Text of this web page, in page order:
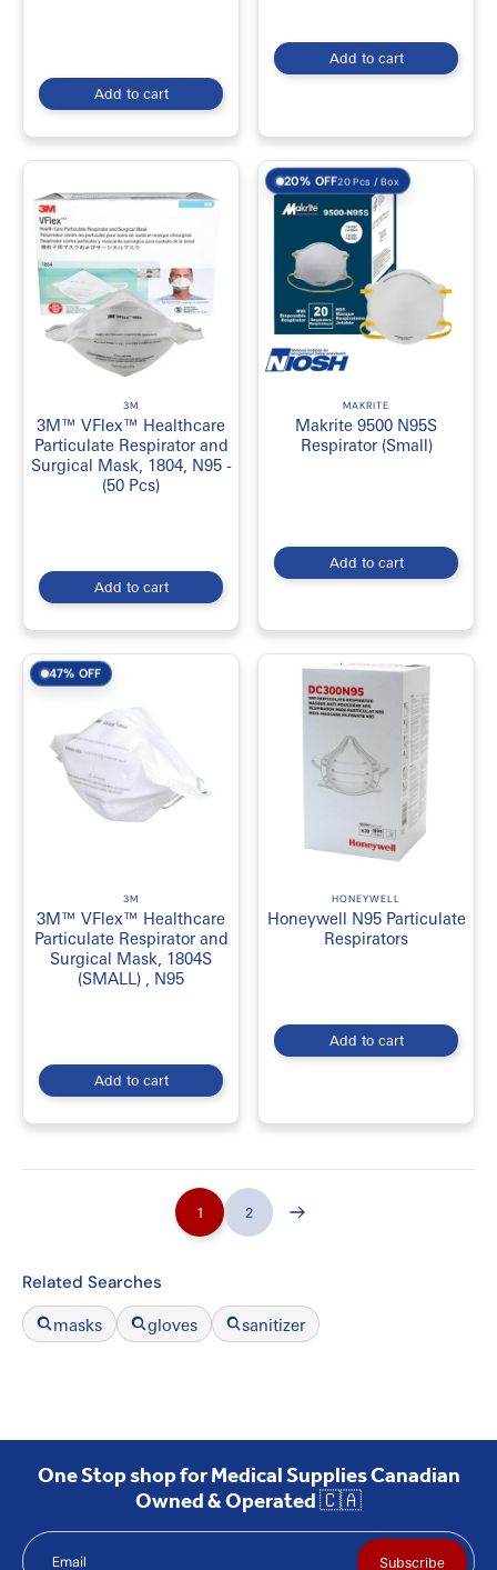
Add to cart
Add to cart
3M
3M™ VFlex™ Healthcare
Particulate Respirator and
Surgical Mask, 1804, N95 -
(50 Pcs)
Add to cart
20% OFF20 Pcs / Box
MAKRITE
Makrite 9500 N95S
Respirator (Small)
Add to cart
47% OFF
3M
3M™ VFlex™ Healthcare
Particulate Respirator and
Surgical Mask, 1804S
(SMALL) , N95
Add to cart
HONEYWELL
Honeywell N95 Particulate
Respirators
Add to cart
1 2
Related Searches
masks gloves sanitizer
One Stop shop for Medical Supplies Canadian
Owned & Operated 🇨🇦
Email Subscribe